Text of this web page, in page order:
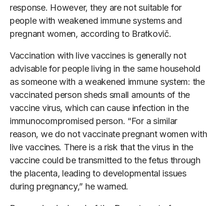
response. However, they are not suitable for
people with weakened immune systems and
pregnant women, according to Bratkovič.
Vaccination with live vaccines is generally not
advisable for people living in the same household
as someone with a weakened immune system: the
vaccinated person sheds small amounts of the
vaccine virus, which can cause infection in the
immunocompromised person. “For a similar
reason, we do not vaccinate pregnant women with
live vaccines. There is a risk that the virus in the
vaccine could be transmitted to the fetus through
the placenta, leading to developmental issues
during pregnancy,” he warned.